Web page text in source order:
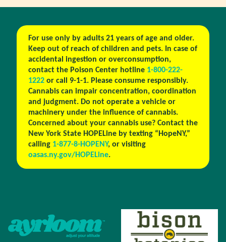
For use only by adults 21 years of age and older.
Keep out of reach of children and pets. In case of
accidental ingestion or overconsumption,
contact the Poison Center hotline 1-800-222-
1222or call 9-1-1. Please consume responsibly.
Cannabis can impair concentration, coordination
and judgment. Do not operate a vehicle or
machinery under the influence of cannabis.
Concerned about your cannabis use? Contact the
New York State HOPELine by texting “HopeNY,”
calling 1-877-8-HOPENY, or visiting
oasas.ny.gov/HOPELine.